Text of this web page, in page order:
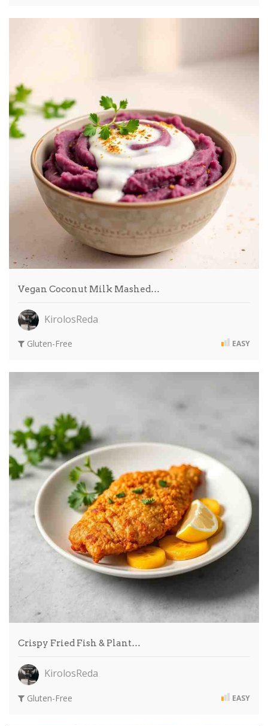
Vegan Coconut Milk Mashed…
KirolosReda
Gluten-Free EASY
Crispy Fried Fish & Plant…
KirolosReda
Gluten-Free EASY